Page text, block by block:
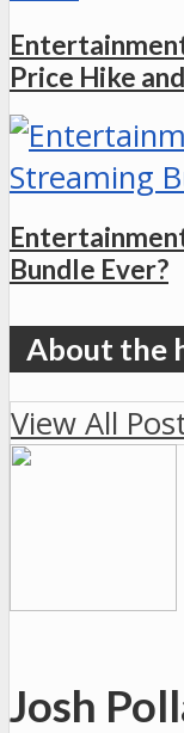
Price Hike
Bundle Ever?
View All
Josh